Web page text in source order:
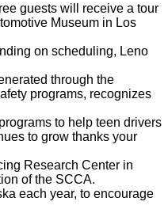
guests will receive a tour
Museum in Los
on scheduling, Leno
through the
programs, recognizes
to help teen drivers
to grow thanks your
Research Center in
of the SCCA.
each year, to encourage